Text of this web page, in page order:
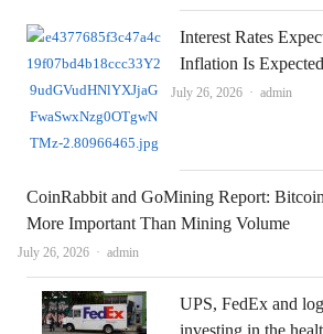
Interest Rates
Inflation Is
July 26, 2026 Author
admin
CoinRabbit and GoMining Report:
More Important Than Mining Volume
July 26, 2026 Author
admin
UPS, FedEx and
investing in the